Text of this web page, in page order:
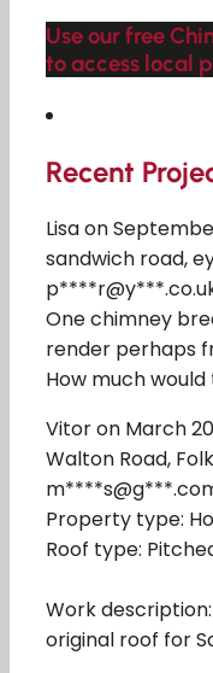
Use our free
to access local
Recent
Lisa on
sandwich road,
One chimney
render perhaps
How much would
Vitor on March
Walton Road,
Property type:
Roof type:
Work
original roof for